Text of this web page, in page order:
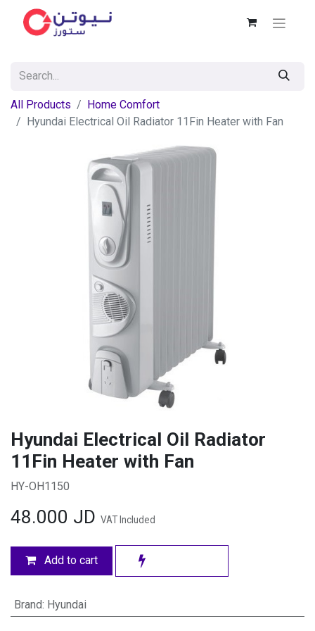
All Products
Home Comfort
Hyundai Electrical Oil Radiator 11Fin Heater with Fan
Hyundai Electrical Oil Radiator
11Fin Heater with Fan
HY-OH1150
48.000 JD VAT Included
Add to cart
Brand: Hyundai